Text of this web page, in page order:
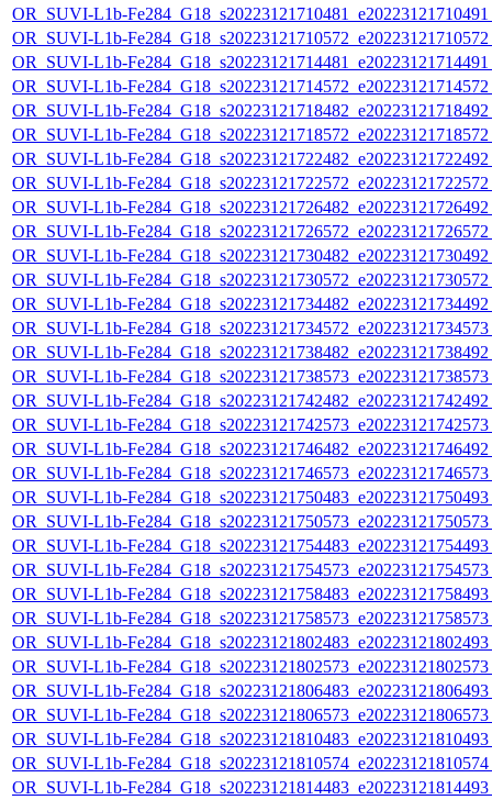
OR_SUVI-L1b-
OR_SUVI-L1b-
OR_SUVI-L1b-
OR_SUVI-L1b-
OR_SUVI-L1b-
OR_SUVI-L1b-
OR_SUVI-L1b-
OR_SUVI-L1b-
OR_SUVI-L1b-
OR_SUVI-L1b-
OR_SUVI-L1b-
OR_SUVI-L1b-
OR_SUVI-L1b-
OR_SUVI-L1b-
OR_SUVI-L1b-
OR_SUVI-L1b-
OR_SUVI-L1b-
OR_SUVI-L1b-
OR_SUVI-L1b-
OR_SUVI-L1b-
OR_SUVI-L1b-
OR_SUVI-L1b-
OR_SUVI-L1b-
OR_SUVI-L1b-
OR_SUVI-L1b-
OR_SUVI-L1b-
OR_SUVI-L1b-
OR_SUVI-L1b-
OR_SUVI-L1b-
OR_SUVI-L1b-
OR_SUVI-L1b-
OR_SUVI-L1b-
OR_SUVI-L1b-